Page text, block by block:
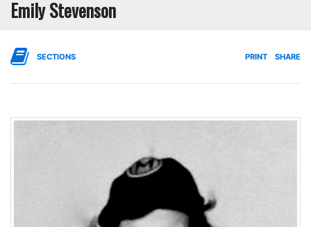
Emily Stevenson
SECTIONS PRINT SHARE